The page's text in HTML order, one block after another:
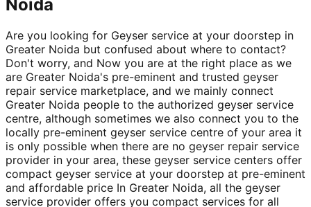
Noida
Are you looking for Geyser service at your doorstep in
Greater Noida but confused about where to contact?
Don't worry, and Now you are at the right place as we
are Greater Noida's pre-eminent and trusted geyser
repair service marketplace, and we mainly connect
Greater Noida people to the authorized geyser service
centre, although sometimes we also connect you to the
locally pre-eminent geyser service centre of your area it
is only possible when there are no geyser repair service
provider in your area, these geyser service centers offer
compact geyser service at your doorstep at pre-eminent
and affordable price In Greater Noida, all the geyser
service provider offers you compact services for all